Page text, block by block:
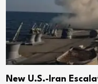
New U.S.-Iran